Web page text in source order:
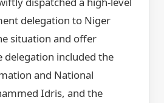
delegation to Niger
situation and offer
delegation included the
and National
Idris, and the